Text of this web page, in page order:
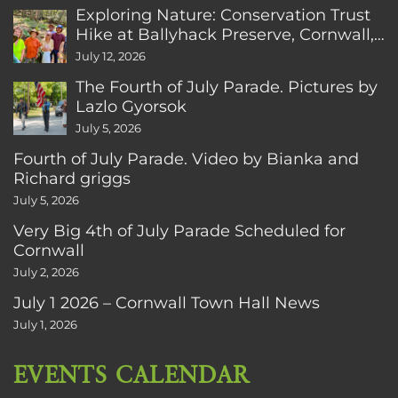
Exploring Nature: Conservation Trust
Hike at Ballyhack Preserve, Cornwall,
CT
July 12, 2026
The Fourth of July Parade. Pictures by
Lazlo Gyorsok
July 5, 2026
Fourth of July Parade. Video by Bianka and
Richard griggs
July 5, 2026
Very Big 4th of July Parade Scheduled for
Cornwall
July 2, 2026
July 1 2026 – Cornwall Town Hall News
July 1, 2026
EVENTS CALENDAR